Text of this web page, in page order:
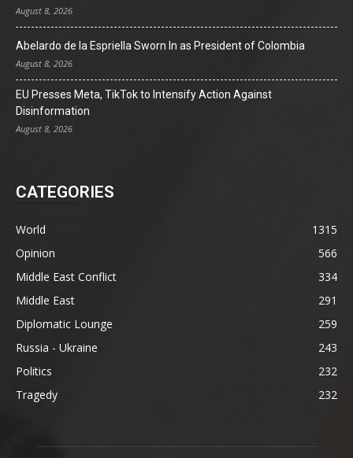
August 8, 2026
Abelardo de la Espriella Sworn In as President of Colombia
August 8, 2026
EU Presses Meta, TikTok to Intensify Action Against
Disinformation
August 8, 2026
CATEGORIES
World
1315
Opinion
566
Middle East Conflict
334
Middle East
291
Diplomatic Lounge
259
Russia - Ukraine
243
Politics
232
Tragedy
232